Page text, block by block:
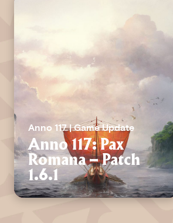
Anno 117 | Game Update
Anno 117: Pax
Romana – Patch
1.6.1